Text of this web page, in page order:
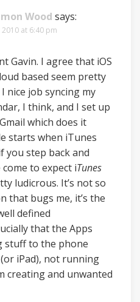
Wood says:
at 6:40 pm
Gavin. I agree that iOS
based seem pretty
nice job syncing my
I think, and I set up
which does it
starts when iTunes
you step back and
to expect iTunes
ludicrous. It’s not so
that bugs me, it’s the
defined
that the Apps
stuff to the phone
(or iPad), not running
creating and unwanted